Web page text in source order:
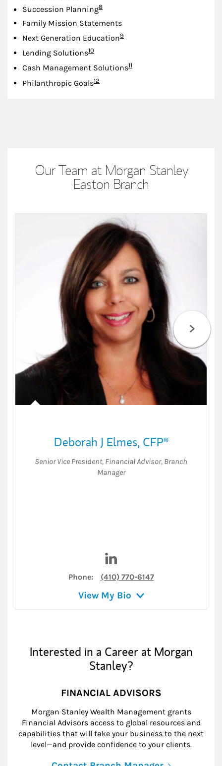
Succession PlanningFootnote
8
Family Mission Statements
Next Generation EducationFootnote
9
Lending SolutionsFootnote
10
Cash Management SolutionsFootnote
11
Philanthropic GoalsFootnote
12
Our Team at Morgan Stanley
Easton Branch
Deborah J Elmes, CFP®
Senior Vice President, Financial Advisor, Branch
Manager
Phone: (410) 770-6147
View My Bio
Interested in a Career at Morgan
Stanley?
FINANCIAL ADVISORS
Morgan Stanley Wealth Management grants
Financial Advisors access to global resources and
capabilities that will take your business to the next
level—and provide confidence to your clients.